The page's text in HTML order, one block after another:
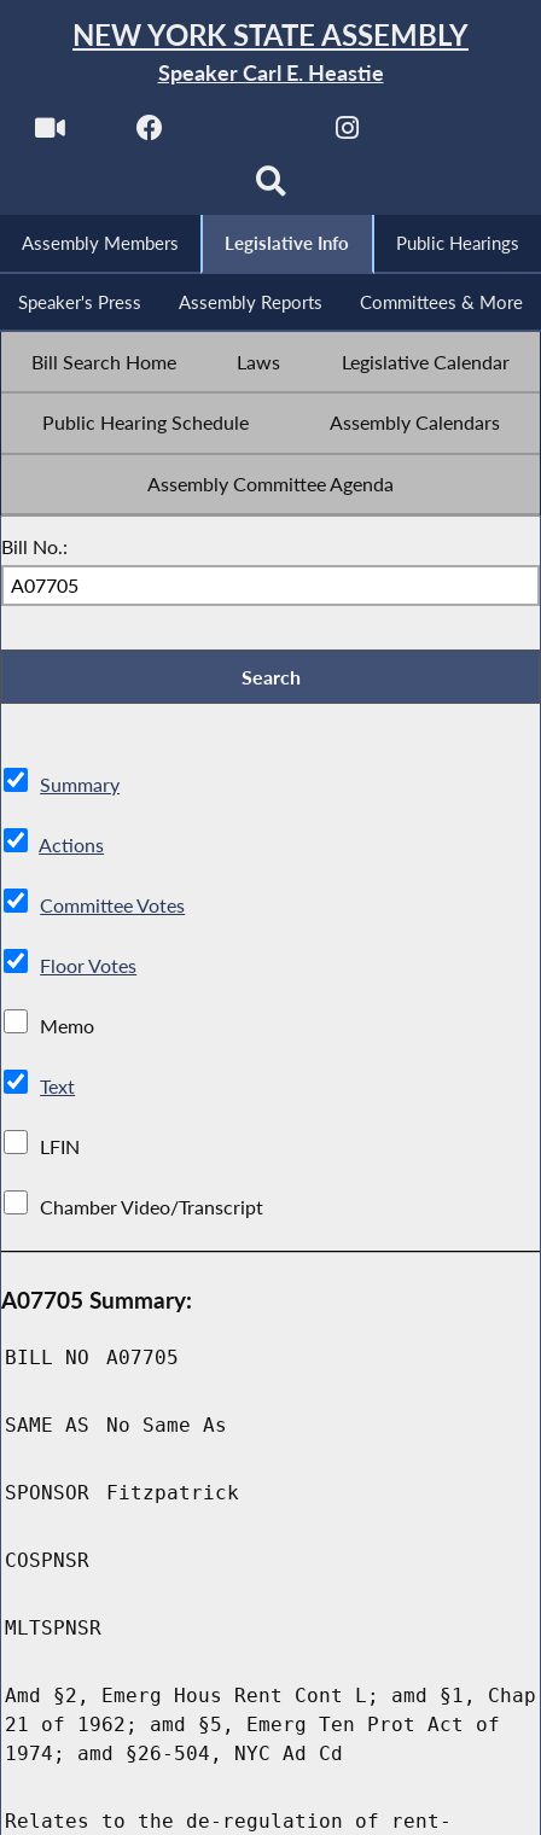
NEW YORK STATE ASSEMBLY
Speaker Carl E. Heastie
Assembly Members Legislative Info Public Hearings
Speaker's Press Assembly Reports Committees & More
Bill Search Home Laws Legislative Calendar
Public Hearing Schedule Assembly Calendars
Assembly Committee Agenda
Bill No.:
Summary
Actions
Committee Votes
Floor Votes
Memo
Text
LFIN
Chamber Video/Transcript
A07705 Summary:
BILL NO A07705
SAME AS No Same As
SPONSOR Fitzpatrick
COSPNSR
MLTSPNSR
Amd §2, Emerg Hous Rent Cont L; amd §1, Chap
21 of 1962; amd §5, Emerg Ten Prot Act of
1974; amd §26-504, NYC Ad Cd
Relates to the de-regulation of rent-